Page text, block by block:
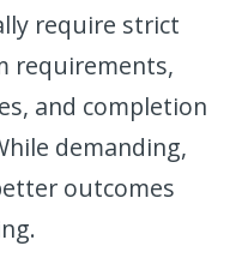
require strict
requirements,
and completion
demanding,
outcomes